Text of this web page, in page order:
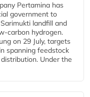
Pertamina has
government to
landfill and
carbon hydrogen.
on 29 July, targets
spanning feedstock
Under the